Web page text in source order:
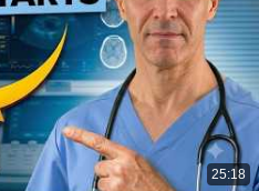
25:18